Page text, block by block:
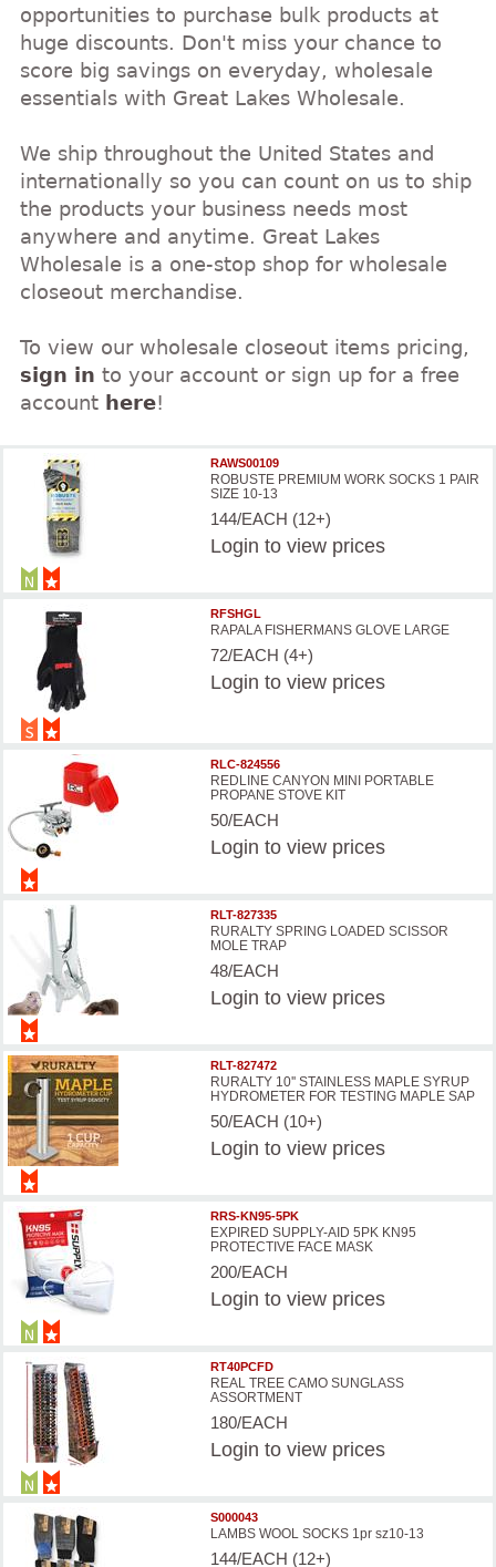
opportunities to purchase bulk products at
huge discounts. Don't miss your chance to
score big savings on everyday, wholesale
essentials with Great Lakes Wholesale.
We ship throughout the United States and
internationally so you can count on us to ship
the products your business needs most
anywhere and anytime. Great Lakes
Wholesale is a one-stop shop for wholesale
closeout merchandise.
To view our wholesale closeout items pricing,
sign in to your account or sign up for a free
account here!
RAWS00109
ROBUSTE PREMIUM WORK SOCKS 1 PAIR
SIZE 10-13
144/EACH (12+)
Login to view prices
RFSHGL
RAPALA FISHERMANS GLOVE LARGE
72/EACH (4+)
Login to view prices
RLC-824556
REDLINE CANYON MINI PORTABLE
PROPANE STOVE KIT
50/EACH
Login to view prices
RLT-827335
RURALTY SPRING LOADED SCISSOR
MOLE TRAP
48/EACH
Login to view prices
RLT-827472
RURALTY 10'' STAINLESS MAPLE SYRUP
HYDROMETER FOR TESTING MAPLE SAP
50/EACH (10+)
Login to view prices
RRS-KN95-5PK
EXPIRED SUPPLY-AID 5PK KN95
PROTECTIVE FACE MASK
200/EACH
Login to view prices
RT40PCFD
REAL TREE CAMO SUNGLASS
ASSORTMENT
180/EACH
Login to view prices
S000043
LAMBS WOOL SOCKS 1pr sz10-13
144/EACH (12+)